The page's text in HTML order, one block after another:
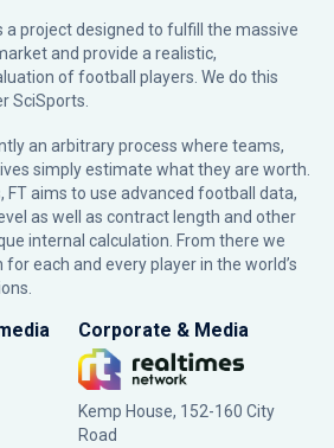
a project designed to fulfill the massive
and provide a realistic,
of football players. We do this
SciSports
an arbitrary process where teams,
simply estimate what they are worth.
FT aims to use advanced football data,
as well as contract length and other
internal calculation. From there we
each and every player in the world’s
Corporate & Media
Kemp House, 152-160 City
Road